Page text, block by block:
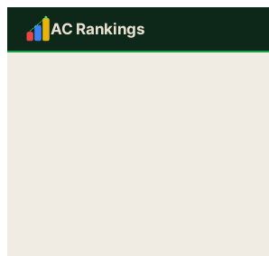
AC Rankings